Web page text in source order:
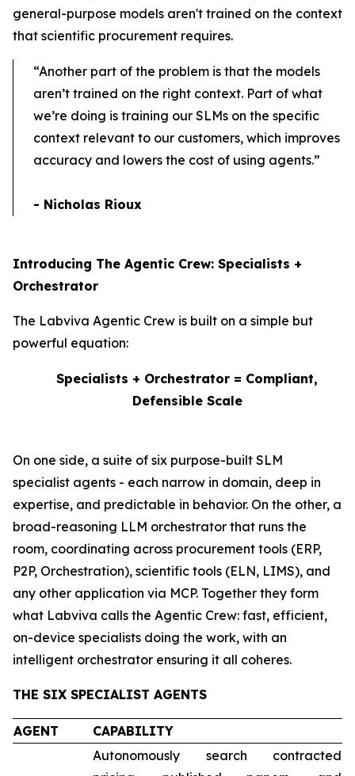
general-purpose models aren't trained on the context
that scientific procurement requires.
“Another part of the problem is that the models
aren’t trained on the right context. Part of what
we’re doing is training our SLMs on the specific
context relevant to our customers, which improves
accuracy and lowers the cost of using agents.”
- Nicholas Rioux
Introducing The Agentic Crew: Specialists +
Orchestrator
The Labviva Agentic Crew is built on a simple but
powerful equation:
Specialists + Orchestrator = Compliant,
Defensible Scale
On one side, a suite of six purpose-built SLM
specialist agents - each narrow in domain, deep in
expertise, and predictable in behavior. On the other, a
broad-reasoning LLM orchestrator that runs the
room, coordinating across procurement tools (ERP,
P2P, Orchestration), scientific tools (ELN, LIMS), and
any other application via MCP. Together they form
what Labviva calls the Agentic Crew: fast, efficient,
on-device specialists doing the work, with an
intelligent orchestrator ensuring it all coheres.
THE SIX SPECIALIST AGENTS
AGENT
CAPABILITY
Autonomously search contracted